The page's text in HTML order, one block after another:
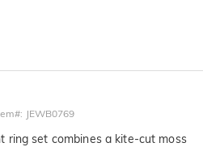
: JEWB0769
ring set combines a kite-cut moss